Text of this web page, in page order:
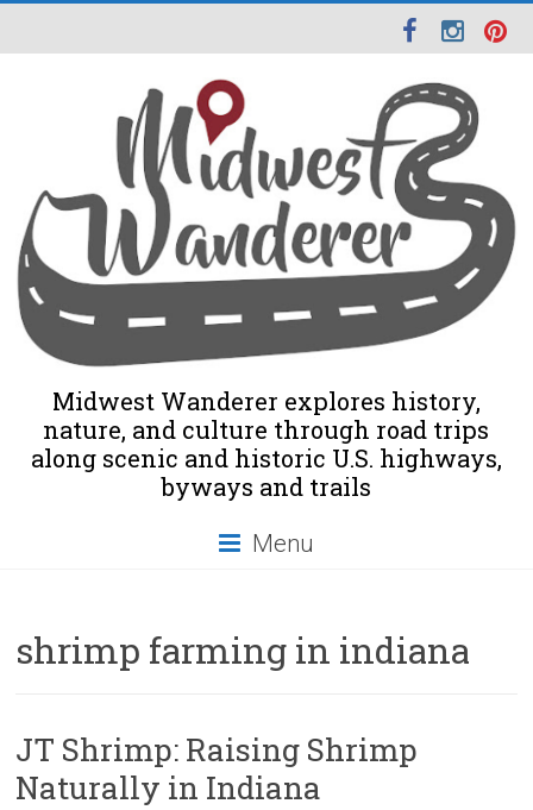
Midwest Wanderer explores history,
nature, and culture through road trips
along scenic and historic U.S. highways,
byways and trails
Menu
shrimp farming in indiana
JT Shrimp: Raising Shrimp
Naturally in Indiana